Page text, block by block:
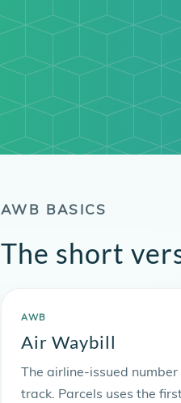
AWB BASICS
The short
AWB
Air Waybill
The airline-issued
track. Parcels uses the